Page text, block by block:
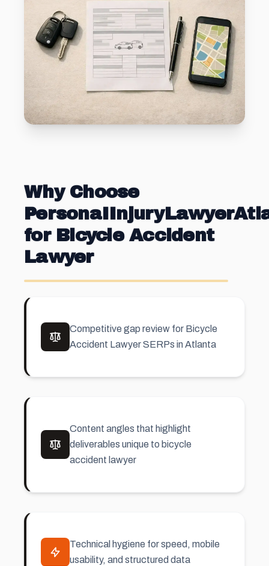
Why Choose
for Bicycle Accident
Lawyer
Competitive gap review for Bicycle
Accident Lawyer SERPs in Atlanta
Content angles that highlight
deliverables unique to bicycle
accident lawyer
Technical hygiene for speed, mobile
usability, and structured data